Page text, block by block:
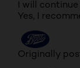
I will
Yes, I
Originally